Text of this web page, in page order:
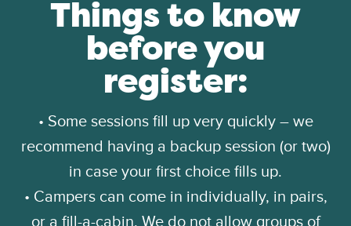
Things to know
before you
register:
• Some sessions fill up very quickly – we
recommend having a backup session (or two)
in case your first choice fills up.
• Campers can come in individually, in pairs,
or a fill-a-cabin. We do not allow groups of